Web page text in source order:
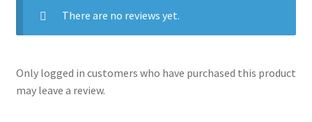
There are no reviews yet.
Only logged in customers who have purchased this product
may leave a review.